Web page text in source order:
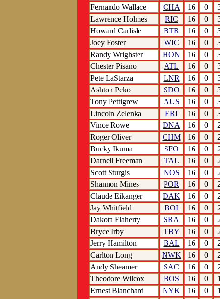
Fernando Wallace
CHA 16 0
Lawrence Holmes
RIC 16 0
Howard Carlisle
BTR 16 0
Joey Foster
WIC 16 0
Randy Wrighster
HON 16 0
Chester Pisano
ATL 16 0
Pete LaStarza
LNR 16 0
Ashton Peko
SDO 16 0
Tony Pettigrew
AUS 16 0
Lincoln Zelenka
ERI 16 0
Vince Rowe
DNA 16 0
Roger Oliver
CHM 16 0
Bucky Ikuma
SFO 16 0
Darnell Freeman
TAL 16 0
Scott Sturgis
NOS 16 0
Shannon Mines
POR 16 0
Claude Eikanger
DAK 16 0
Jay Whitfield
BOI 16 0
Dakota Flaherty
SRA 16 0
Bryce Irby
TBY 16 0
Jerry Hamilton
BAL 16 0
Carlton Long
NWK 16 0
Andy Sheamer
SAC 16 0
Theodore Wilcox
BOS 16 0
Ernest Blanchard
NYK 16 0